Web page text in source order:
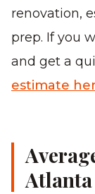
renovation,
prep. If you
and get a
estimate
Atlanta